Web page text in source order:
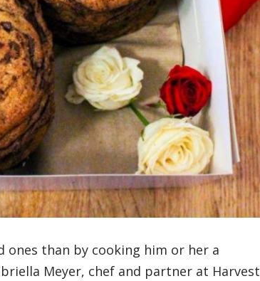
ones than by cooking him or her a
Meyer, chef and partner at Harvest